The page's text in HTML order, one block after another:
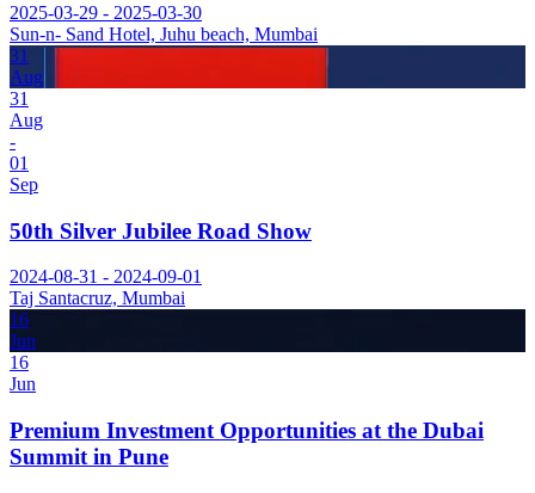
2025-03-29 - 2025-03-30
Sun-n- Sand Hotel, Juhu beach, Mumbai
31
Aug
31
Aug
-
01
Sep
50th Silver Jubilee Road Show
2024-08-31 - 2024-09-01
Taj Santacruz, Mumbai
16
Jun
16
Jun
Premium Investment Opportunities at the Dubai
Summit in Pune